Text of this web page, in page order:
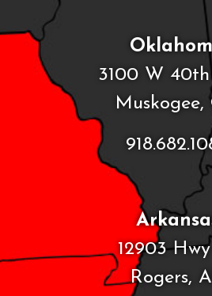
3100 W
Muskogee,
12903
Rogers,